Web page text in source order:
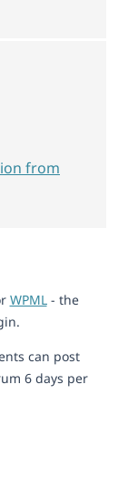
WPML- the
can post
6 days per
from